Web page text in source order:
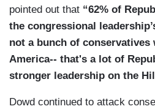
pointed out that “62% of
the congressional
not a bunch of conservatives
America-- that's a lot of
stronger leadership on the
Dowd continued to attack